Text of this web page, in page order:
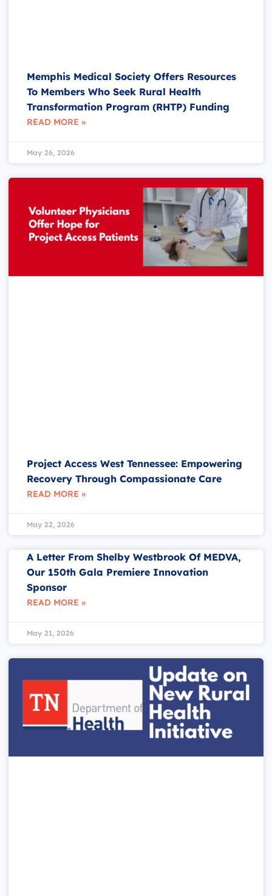
Memphis Medical Society Offers Resources
To Members Who Seek Rural Health
Transformation Program (RHTP) Funding
READ MORE »
May 26, 2026
Project Access West Tennessee: Empowering
Recovery Through Compassionate Care
READ MORE »
May 22, 2026
A Letter From Shelby Westbrook Of MEDVA,
Our 150th Gala Premiere Innovation
Sponsor
READ MORE »
May 21, 2026